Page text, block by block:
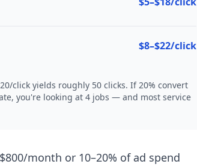
$8–$22/click
click yields roughly 50 clicks. If 20% convert
you're looking at 4 jobs — and most service
month or 10–20% of ad spend